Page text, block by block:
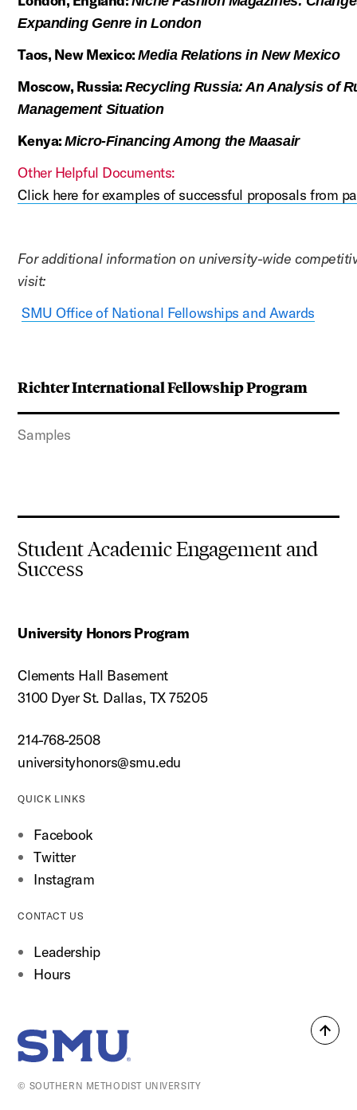
Richter International Fellowship Program
Samples
Expanding Genre in London
Taos, New Mexico:Media Relations in New Mexico
Moscow, Russia:Recycling Russia: An Analysis of
Management Situation
Kenya:Micro-Financing Among the Maasair
Other Helpful Documents:
Click here for examples of successful proposals from
For additional information on university-wide
visit:
SMU Office of National Fellowships and Awards
Back
Student Academic Engagement and
Success
University Honors Program
Clements Hall Basement
3100 Dyer St. Dallas, TX 75205
214-768-2508
universityhonors@smu.edu
QUICK LINKS
Facebook
Twitter
Instagram
CONTACT US
Leadership
Hours
SMU Home
© SOUTHERN METHODIST UNIVERSITY